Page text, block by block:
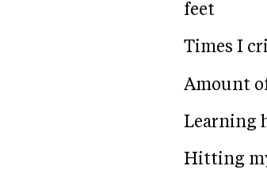
feet
Times I
Amount
Learning
Hitting